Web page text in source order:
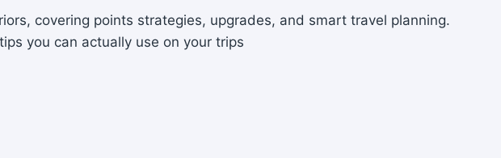
covering points strategies, upgrades, and smart travel planning.
you can actually use on your trips